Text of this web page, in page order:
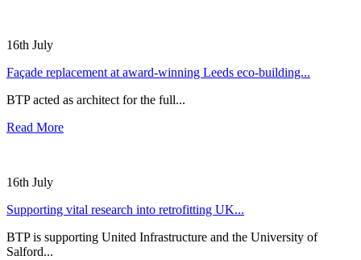
16th July
Façade replacement at award-winning Leeds eco-building...
BTP acted as architect for the full...
Read More
16th July
Supporting vital research into retrofitting UK...
BTP is supporting United Infrastructure and the University of
Salford...